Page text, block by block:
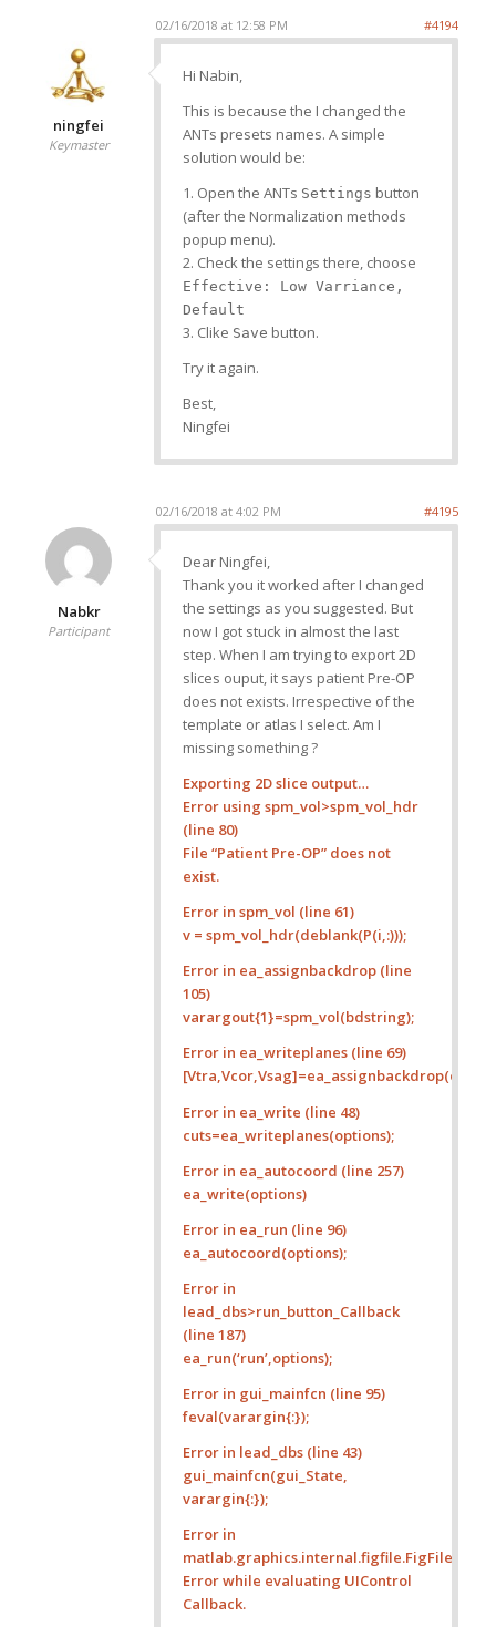
02/16/2018 at 12:58 PM #4194
ningfei
Keymaster
Hi Nabin,
This is because the I changed the
ANTs presets names. A simple
solution would be:
1. Open the ANTs Settings button
(after the Normalization methods
popup menu).
2. Check the settings there, choose
Effective: Low Varriance,
Default
3. Clike Save button.
Try it again.
Best,
Ningfei
02/16/2018 at 4:02 PM #4195
Nabkr
Participant
Dear Ningfei,
Thank you it worked after I changed
the settings as you suggested. But
now I got stuck in almost the last
step. When I am trying to export 2D
slices ouput, it says patient Pre-OP
does not exists. Irrespective of the
template or atlas I select. Am I
missing something ?
Exporting 2D slice output…
Error using spm_vol>spm_vol_hdr
(line 80)
File “Patient Pre-OP” does not
exist.
Error in spm_vol (line 61)
v = spm_vol_hdr(deblank(P(i,:)));
Error in ea_assignbackdrop (line
105)
varargout{1}=spm_vol(bdstring);
Error in ea_writeplanes (line 69)
Error in ea_write (line 48)
cuts=ea_writeplanes(options);
Error in ea_autocoord (line 257)
ea_write(options)
Error in ea_run (line 96)
ea_autocoord(options);
Error in
lead_dbs>run_button_Callback
(line 187)
ea_run(‘run’,options);
Error in gui_mainfcn (line 95)
feval(varargin{:});
Error in lead_dbs (line 43)
gui_mainfcn(gui_State,
varargin{:});
Error in
matlab.graphics.internal.figfile.FigFile/
Error while evaluating UIControl
Callback.